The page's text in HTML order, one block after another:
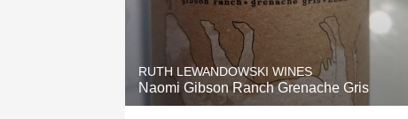
RUTH LEWANDOWSKI WINES
Naomi Gibson Ranch Grenache Gris